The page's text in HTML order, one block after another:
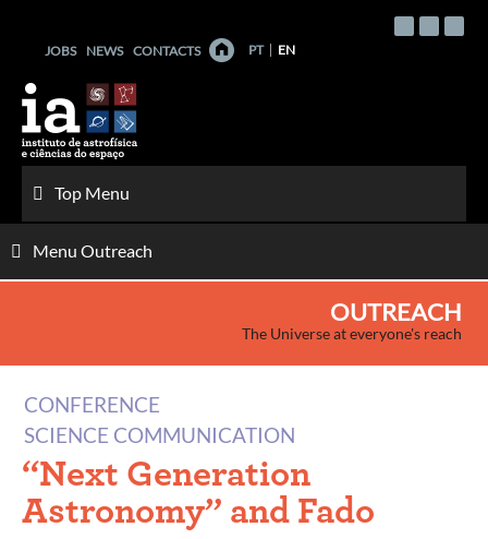
contentJOBS NEWS CONTACTS PT EN
Top Menu
Menu Outreach
OUTREACH
The Universe at everyone's reach
CONFERENCE
SCIENCE COMMUNICATION
“Next Generation
Astronomy” and Fado